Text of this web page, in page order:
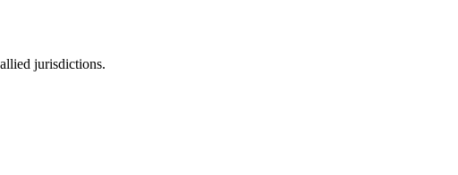
jurisdictions.